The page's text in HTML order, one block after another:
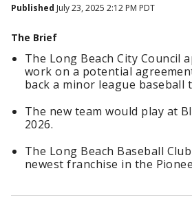
Published July 23, 2025 2:12 PM PDT
The Brief
The Long Beach City Council
work on a potential
back a minor league baseball
The new team would play at
2026.
The Long Beach Baseball
newest franchise in the